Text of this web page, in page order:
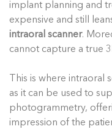
implant planning and
expensive and still
intraoral scanner.
cannot capture a true
This is where intraoral
as it can be used to
photogrammetry,
impression of the